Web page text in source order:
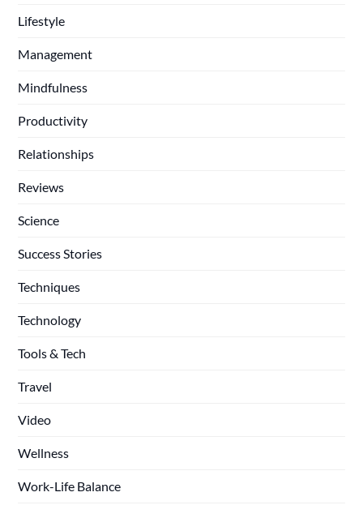
Lifestyle
Management
Mindfulness
Productivity
Relationships
Reviews
Science
Success Stories
Techniques
Technology
Tools & Tech
Travel
Video
Wellness
Work-Life Balance